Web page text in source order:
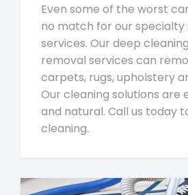
Even some of the worst
no match for our specialty
services. Our deep
removal services can
carpets, rugs, upholstery
Our cleaning solutions are
and natural. Call us today
cleaning.